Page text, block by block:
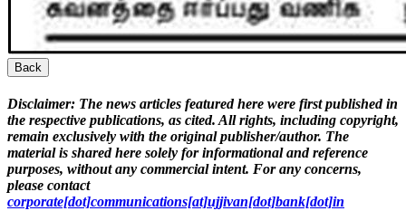
Back
Disclaimer: The news articles featured here were first published in
the respective publications, as cited. All rights, including copyright,
remain exclusively with the original publisher/author. The
material is shared here solely for informational and reference
purposes, without any commercial intent. For any concerns,
please contact
corporate[dot]communications[at]ujjivan[dot]bank[dot]in